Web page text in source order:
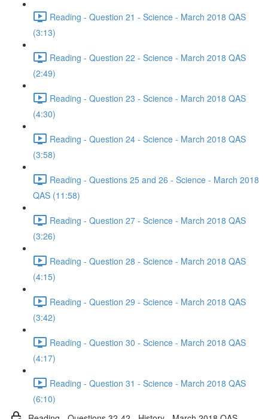
Reading - Question 21 - Science - March 2018 QAS
(3:13)
Reading - Question 22 - Science - March 2018 QAS
(2:49)
Reading - Question 23 - Science - March 2018 QAS
(4:30)
Reading - Question 24 - Science - March 2018 QAS
(3:58)
Reading - Questions 25 and 26 - Science - March 2018
QAS (11:58)
Reading - Question 27 - Science - March 2018 QAS
(3:26)
Reading - Question 28 - Science - March 2018 QAS
(4:15)
Reading - Question 29 - Science - March 2018 QAS
(3:42)
Reading - Question 30 - Science - March 2018 QAS
(4:17)
Reading - Question 31 - Science - March 2018 QAS
(6:10)